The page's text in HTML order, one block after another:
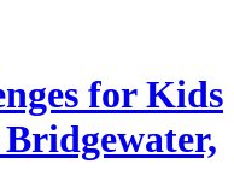
for Kids